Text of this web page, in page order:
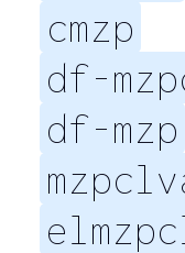
cmzp
df-
df-mzp